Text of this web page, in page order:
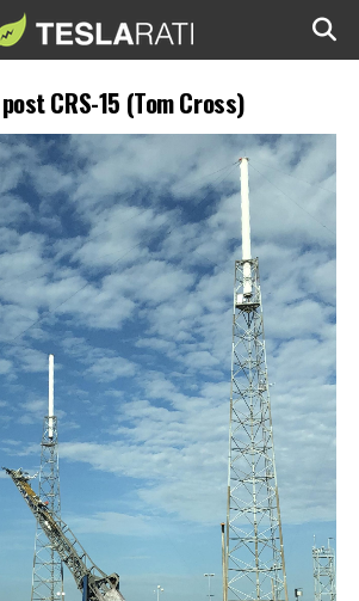
CRS-15 (Tom Cross)